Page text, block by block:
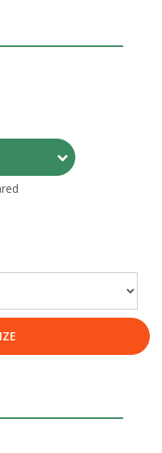
Toggle